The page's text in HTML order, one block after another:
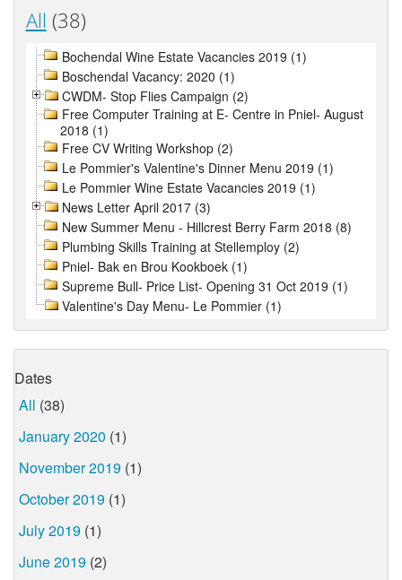
All (38)
Bochendal Wine Estate Vacancies 2019 (1)
Boschendal Vacancy: 2020 (1)
CWDM- Stop Flies Campaign (2)
Free Computer Training at E- Centre in Pniel- August
2018 (1)
Free CV Writing Workshop (2)
Le Pommier's Valentine's Dinner Menu 2019 (1)
Le Pommier Wine Estate Vacancies 2019 (1)
News Letter April 2017 (3)
New Summer Menu - Hillcrest Berry Farm 2018 (8)
Plumbing Skills Training at Stellemploy (2)
Pniel- Bak en Brou Kookboek (1)
Supreme Bull- Price List- Opening 31 Oct 2019 (1)
Valentine's Day Menu- Le Pommier (1)
Dates
All (38)
January 2020 (1)
November 2019 (1)
October 2019 (1)
July 2019 (1)
June 2019 (2)